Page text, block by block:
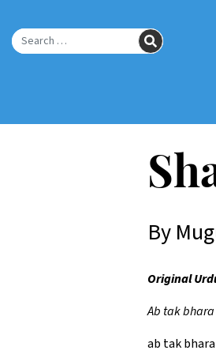
Main
Search for: SEARCH
By
Original
Ab tak
ab tak